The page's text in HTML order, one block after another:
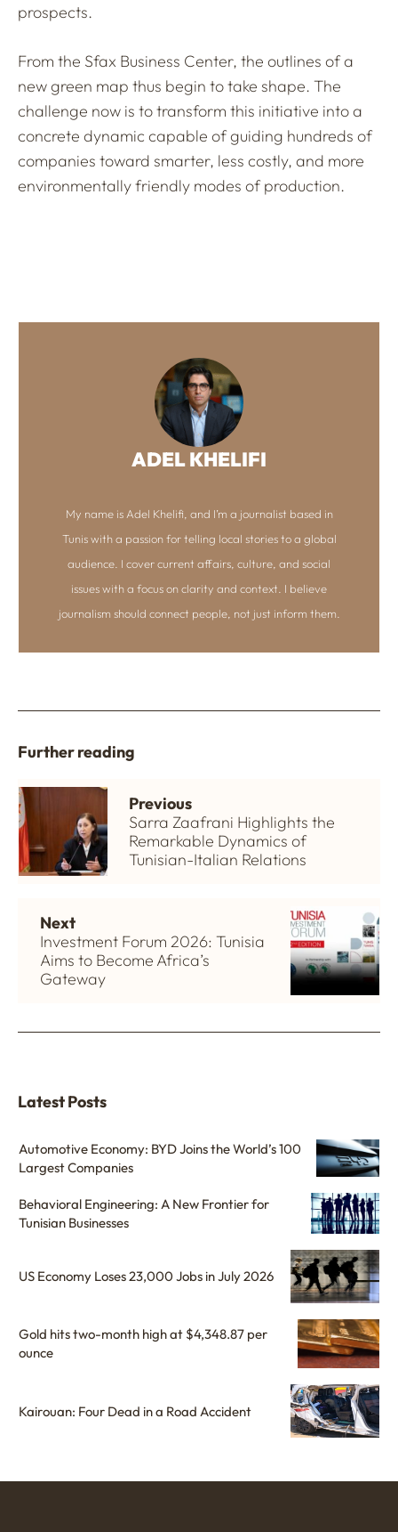
prospects.
From the Sfax Business Center, the outlines of a
new green map thus begin to take shape. The
challenge now is to transform this initiative into a
concrete dynamic capable of guiding hundreds of
companies toward smarter, less costly, and more
environmentally friendly modes of production.
ADEL KHELIFI
My name is Adel Khelifi, and I’m a journalist based in
Tunis with a passion for telling local stories to a global
audience. I cover current affairs, culture, and social
issues with a focus on clarity and context. I believe
journalism should connect people, not just inform them.
Further reading
Previous
Sarra Zaafrani Highlights the
Remarkable Dynamics of
Tunisian-Italian Relations
Next
Investment Forum 2026: Tunisia
Aims to Become Africa’s
Gateway
Latest Posts
Automotive Economy: BYD Joins the World’s 100
Largest Companies
Behavioral Engineering: A New Frontier for
Tunisian Businesses
US Economy Loses 23,000 Jobs in July 2026
Gold hits two-month high at $4,348.87 per
ounce
Kairouan: Four Dead in a Road Accident